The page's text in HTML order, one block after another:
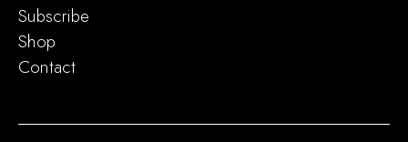
Subscribe
Shop
Contact